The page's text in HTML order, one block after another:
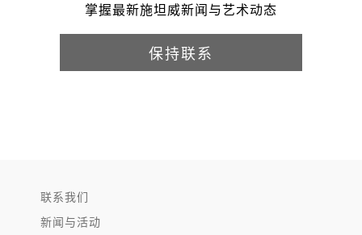
掌握最新施坦威新闻与艺术动态
保持联系
联系我们
新闻与活动